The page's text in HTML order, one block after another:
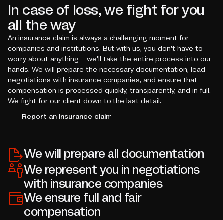
In case of loss, we fight for you
all the way
An insurance claim is always a challenging moment for
companies and institutions. But with us, you don't have to
worry about anything – we'll take the entire process into our
hands. We will prepare the necessary documentation, lead
negotiations with insurance companies, and ensure that
compensation is processed quickly, transparently, and in full.
We fight for our client down to the last detail.
Report an insurance claim
We will prepare all documentation
We represent you in negotiations
with insurance companies
We ensure full and fair
compensation